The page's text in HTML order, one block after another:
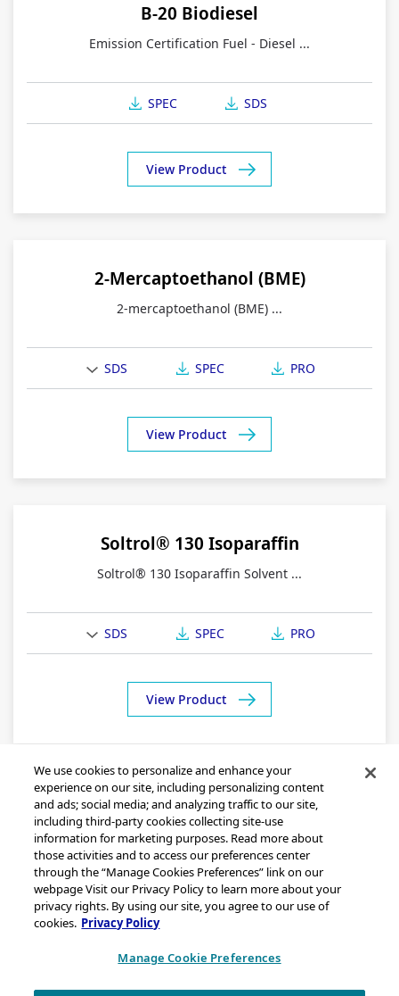
B-20 Biodiesel
Emission Certification Fuel - Diesel ...
SPEC SDS
View Product
2-Mercaptoethanol (BME)
2-mercaptoethanol (BME) ...
SDS SPEC PRO
View Product
Soltrol® 130 Isoparaffin
Soltrol® 130 Isoparaffin Solvent ...
SDS SPEC PRO
View Product
Sitemap
Legal Notice
Privacy Statement
Brand & Logo Notification
We use cookies to personalize and enhance your
experience on our site, including personalizing content
and ads; social media; and analyzing traffic to our site,
including third-party cookies collecting site-use
information for marketing purposes. Read more about
those activities and to access our preferences center
through the “Manage Cookies Preferences” link on our
webpage Visit our Privacy Policy to learn more about your
privacy rights. By using our site, you agree to our use of
cookies. Privacy Policy
Manage Cookie Preferences